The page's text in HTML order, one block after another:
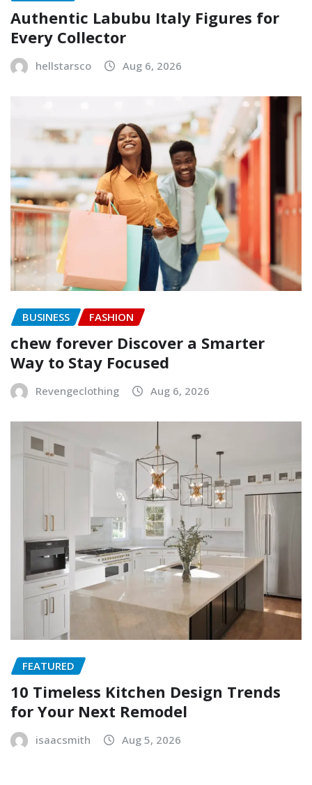
Authentic Labubu Italy Figures for
Every Collector
hellstarsco Aug 6, 2026
BUSINESS FASHION
chew forever Discover a Smarter
Way to Stay Focused
Revengeclothing Aug 6, 2026
FEATURED
10 Timeless Kitchen Design Trends
for Your Next Remodel
isaacsmith Aug 5, 2026